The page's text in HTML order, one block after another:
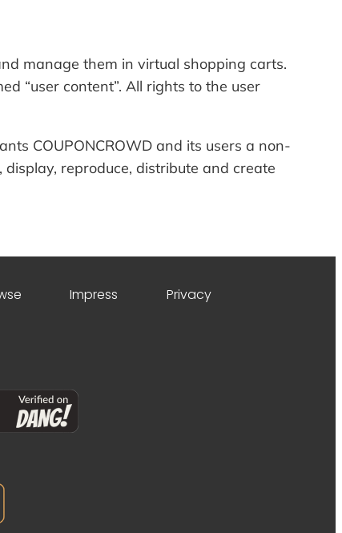
manage them in virtual shopping carts.
“user content”. All rights to the user
COUPONCROWD and its users a non-
reproduce, distribute and create
Impress Privacy